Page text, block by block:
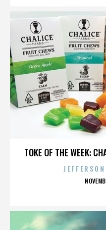
TOKE OF THE WEEK: